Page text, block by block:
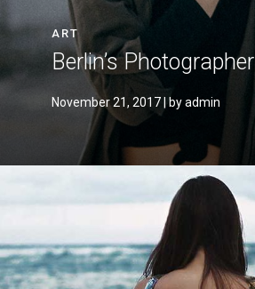
ART
Berlin’s Photographer
November 21, 2017 | by admin